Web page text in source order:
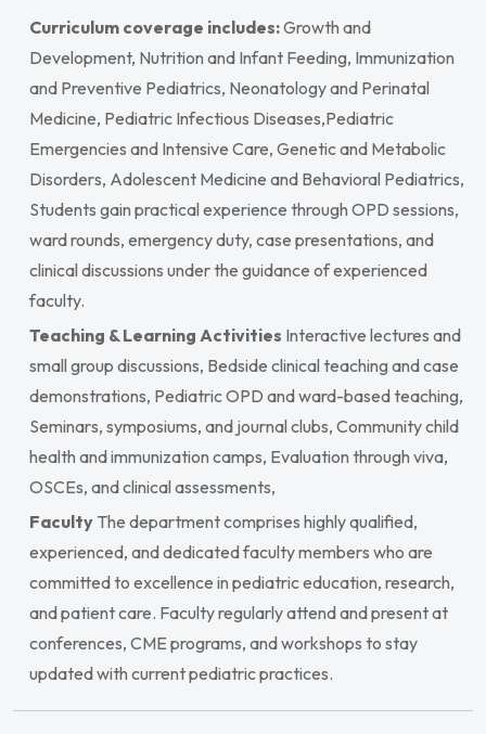
Curriculum coverage includes:Growth and
Development, Nutrition and Infant Feeding, Immunization
and Preventive Pediatrics, Neonatology and Perinatal
Medicine, Pediatric Infectious Diseases,Pediatric
Emergencies and Intensive Care, Genetic and Metabolic
Disorders, Adolescent Medicine and Behavioral Pediatrics,
Students gain practical experience through OPD sessions,
ward rounds, emergency duty, case presentations, and
clinical discussions under the guidance of experienced
faculty.
Teaching & Learning Activities Interactive lectures and
small group discussions, Bedside clinical teaching and case
demonstrations, Pediatric OPD and ward-based teaching,
Seminars, symposiums, and journal clubs, Community child
health and immunization camps, Evaluation through viva,
OSCEs, and clinical assessments,
Faculty The department comprises highly qualified,
experienced, and dedicated faculty members who are
committed to excellence in pediatric education, research,
and patient care. Faculty regularly attend and present at
conferences, CME programs, and workshops to stay
updated with current pediatric practices.